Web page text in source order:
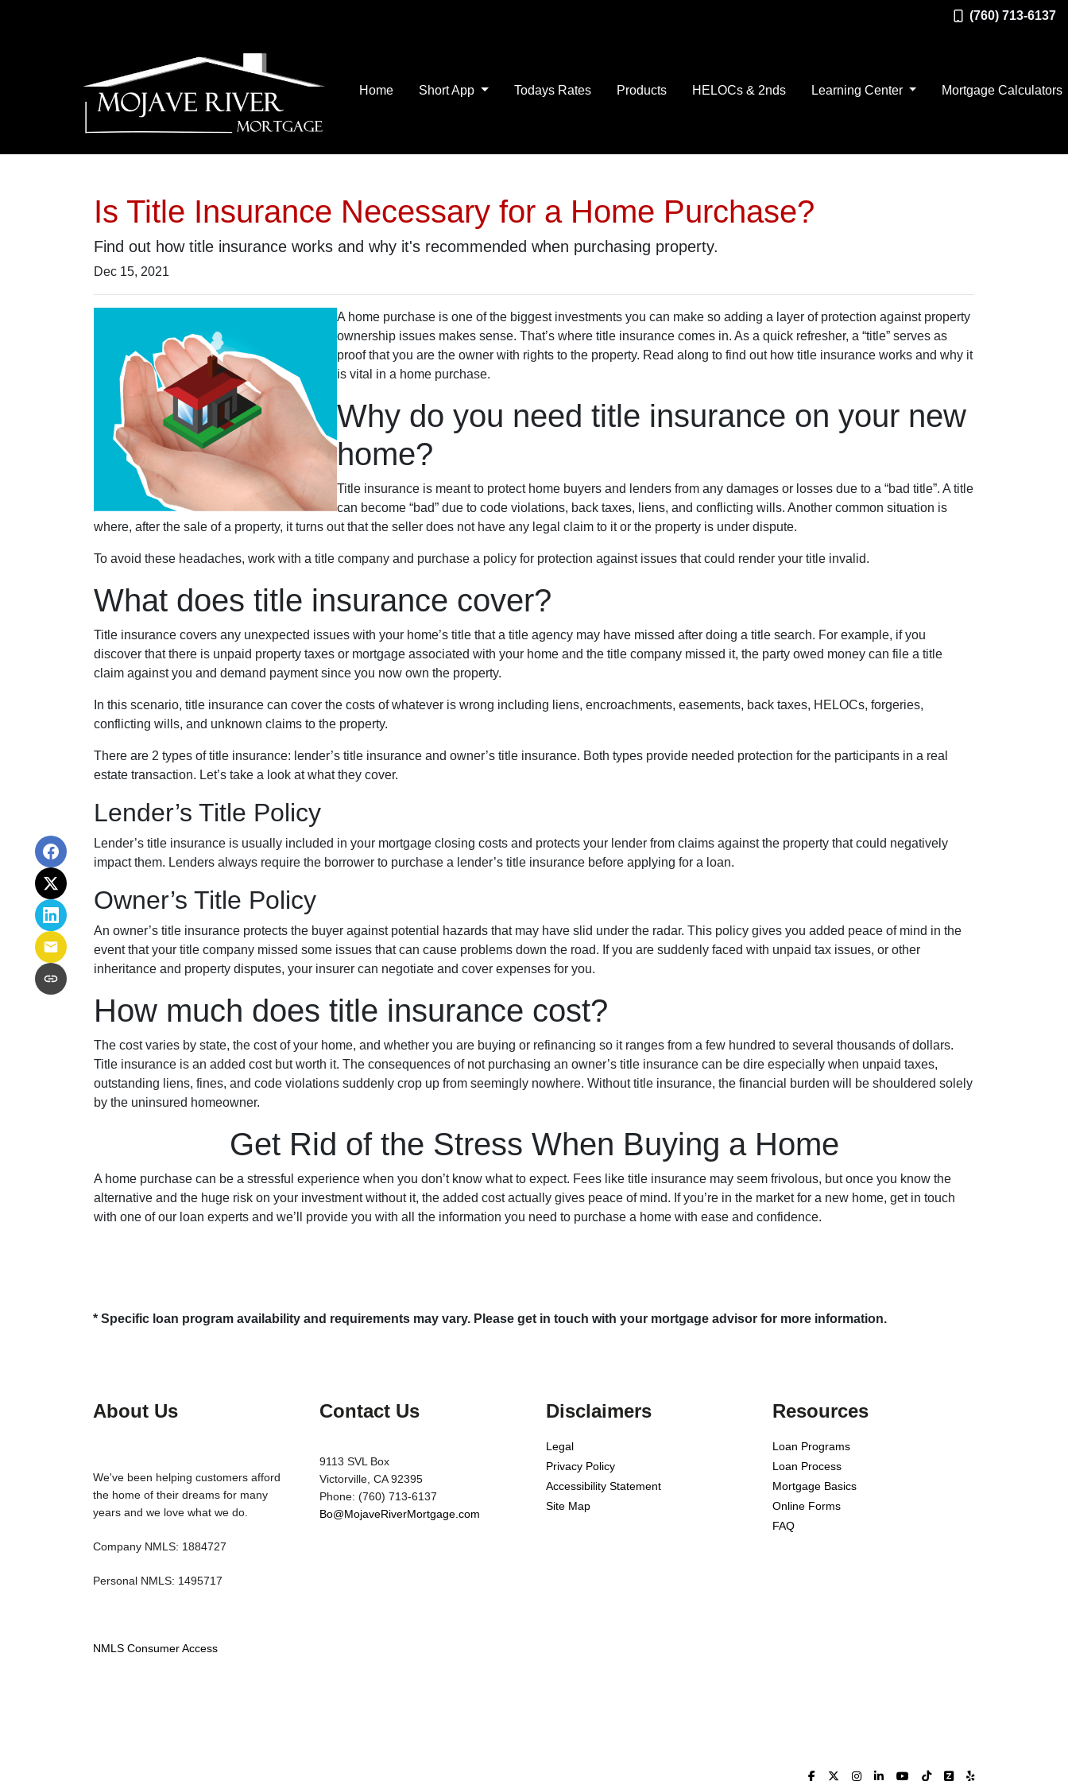
(760) 713-6137
Home Short App Todays Rates Products HELOCs & 2nds Learning Center Mortgage Calculators
Is Title Insurance Necessary for a Home Purchase?
Find out how title insurance works and why it's recommended when purchasing property.
Dec 15, 2021
A home purchase is one of the biggest investments you can make so adding a layer of protection against property
ownership issues makes sense. That’s where title insurance comes in. As a quick refresher, a “title” serves as
proof that you are the owner with rights to the property. Read along to find out how title insurance works and why it
is vital in a home purchase.
Why do you need title insurance on your new
home?
Title insurance is meant to protect home buyers and lenders from any damages or losses due to a “bad title”. A title
can become “bad” due to code violations, back taxes, liens, and conflicting wills. Another common situation is
where, after the sale of a property, it turns out that the seller does not have any legal claim to it or the property is under dispute.
To avoid these headaches, work with a title company and purchase a policy for protection against issues that could render your title invalid.
What does title insurance cover?
Title insurance covers any unexpected issues with your home’s title that a title agency may have missed after doing a title search. For example, if you
discover that there is unpaid property taxes or mortgage associated with your home and the title company missed it, the party owed money can file a title
claim against you and demand payment since you now own the property.
In this scenario, title insurance can cover the costs of whatever is wrong including liens, encroachments, easements, back taxes, HELOCs, forgeries,
conflicting wills, and unknown claims to the property.
There are 2 types of title insurance: lender’s title insurance and owner’s title insurance. Both types provide needed protection for the participants in a real
estate transaction. Let’s take a look at what they cover.
Lender’s Title Policy
Lender’s title insurance is usually included in your mortgage closing costs and protects your lender from claims against the property that could negatively
impact them. Lenders always require the borrower to purchase a lender’s title insurance before applying for a loan.
Owner’s Title Policy
An owner’s title insurance protects the buyer against potential hazards that may have slid under the radar. This policy gives you added peace of mind in the
event that your title company missed some issues that can cause problems down the road. If you are suddenly faced with unpaid tax issues, or other
inheritance and property disputes, your insurer can negotiate and cover expenses for you.
How much does title insurance cost?
The cost varies by state, the cost of your home, and whether you are buying or refinancing so it ranges from a few hundred to several thousands of dollars.
Title insurance is an added cost but worth it. The consequences of not purchasing an owner’s title insurance can be dire especially when unpaid taxes,
outstanding liens, fines, and code violations suddenly crop up from seemingly nowhere. Without title insurance, the financial burden will be shouldered solely
by the uninsured homeowner.
Get Rid of the Stress When Buying a Home
A home purchase can be a stressful experience when you don’t know what to expect. Fees like title insurance may seem frivolous, but once you know the
alternative and the huge risk on your investment without it, the added cost actually gives peace of mind. If you’re in the market for a new home, get in touch
with one of our loan experts and we’ll provide you with all the information you need to purchase a home with ease and confidence.
* Specific loan program availability and requirements may vary. Please get in touch with your mortgage advisor for more information.
About Us
We've been helping customers afford
the home of their dreams for many
years and we love what we do.
Company NMLS: 1884727
Personal NMLS: 1495717
NMLS Consumer Access
Contact Us
9113 SVL Box
Victorville, CA 92395
Phone: (760) 713-6137
Bo@MojaveRiverMortgage.com
Disclaimers
Legal
Privacy Policy
Accessibility Statement
Site Map
Resources
Loan Programs
Loan Process
Mortgage Basics
Online Forms
FAQ